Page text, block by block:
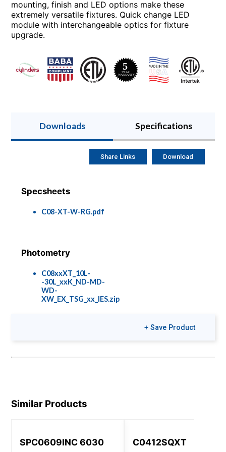
mounting, finish and LED options make these
extremely versatile fixtures. Quick change LED
module with interchangeable optics for fixture
upgrade.
Downloads Specifications
Specsheets
C08-XT-W-RG.pdf
Photometry
C08xxXT_10L-
-30L_xxK_ND-MD-
WD-
XW_EX_TSG_xx_IES.zip
Share Links Download
+ Save Product
Similar Products
SPC0609INC 6030 C0412SQXT